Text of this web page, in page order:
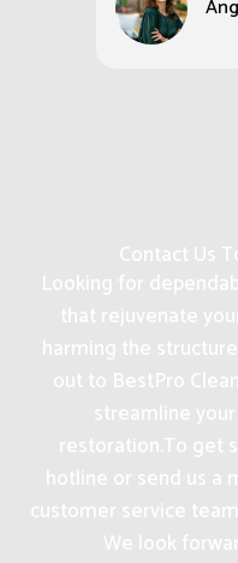
Contact Us
Looking for
that rejuvenate
harming the
out to BestPro
streamline
restoration.To get
hotline or send us a
customer service
We look